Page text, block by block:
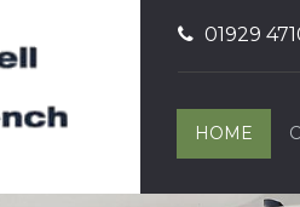
01929
HOME